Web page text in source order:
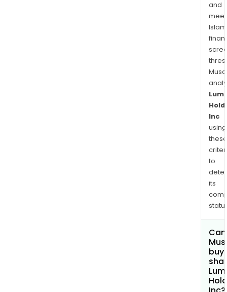
and
Inc
using
these
to
its
Can
buy